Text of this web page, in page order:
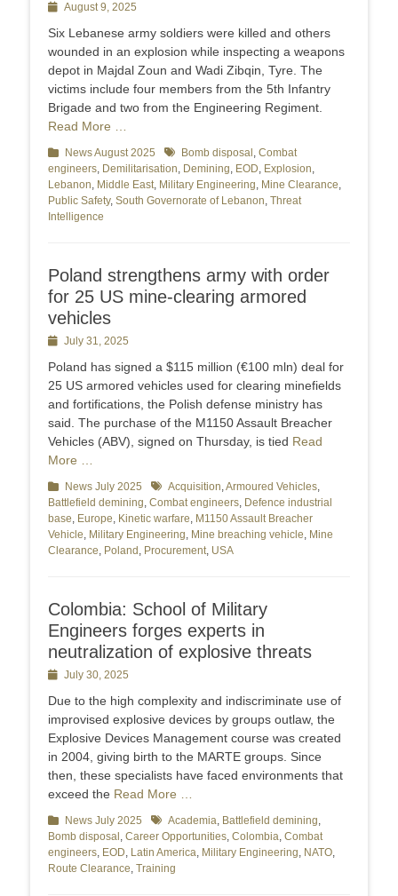
PostedAugust 9, 2025
Six Lebanese army soldiers were killed and others
wounded in an explosion while inspecting a weapons
depot in Majdal Zoun and Wadi Zibqin, Tyre. The
victims include four members from the 5th Infantry
Brigade and two from the Engineering Regiment.
Read More …
Categories
News August 2025 TagsBomb disposal , Combat
engineers, Demilitarisation, Demining, EOD, Explosion,
Lebanon, Middle East, Military Engineering, Mine Clearance,
Public Safety, South Governorate of Lebanon, Threat
Intelligence
Poland strengthens army with order
for 25 US mine-clearing armored
vehicles
PostedJuly 31, 2025
Poland has signed a $115 million (€100 mln) deal for
25 US armored vehicles used for clearing minefields
and fortifications, the Polish defense ministry has
said. The purchase of the M1150 Assault Breacher
Vehicles (ABV), signed on Thursday, is tied Read
More …
Categories
News July 2025 TagsAcquisition,Armoured Vehicles,
Battlefield demining, Combat engineers, Defence industrial
base, Europe, Kinetic warfare, M1150 Assault Breacher
Vehicle, Military Engineering, Mine breaching vehicle, Mine
Clearance, Poland , Procurement, USA
Colombia: School of Military
Engineers forges experts in
neutralization of explosive threats
PostedJuly 30, 2025
Due to the high complexity and indiscriminate use of
improvised explosive devices by groups outlaw, the
Explosive Devices Management course was created
in 2004, giving birth to the MARTE groups. Since
then, these specialists have faced environments that
exceed the Read More …
Categories
News July 2025 TagsAcademia, Battlefield demining,
Bomb disposal , Career Opportunities, Colombia, Combat
engineers, EOD, Latin America, Military Engineering, NATO,
Route Clearance, Training